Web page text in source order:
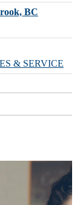
BC
& SERVICE